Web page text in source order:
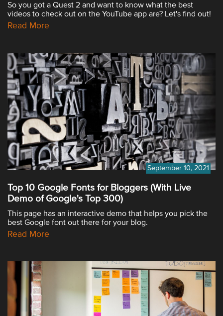
So you got a Quest 2 and want to know what the best
videos to check out on the YouTube app are? Let's find out!
Read More
September 10, 2021
Top 10 Google Fonts for Bloggers (With Live
Demo of Google's Top 300)
This page has an interactive demo that helps you pick the
best Google font out there for your blog.
Read More